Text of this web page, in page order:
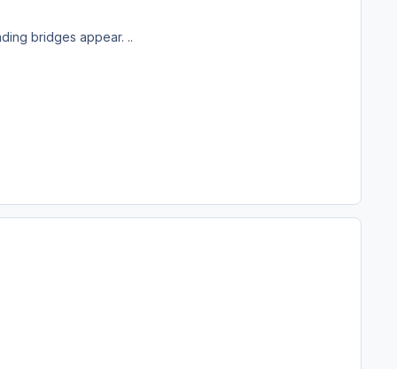
bridges appear. ..